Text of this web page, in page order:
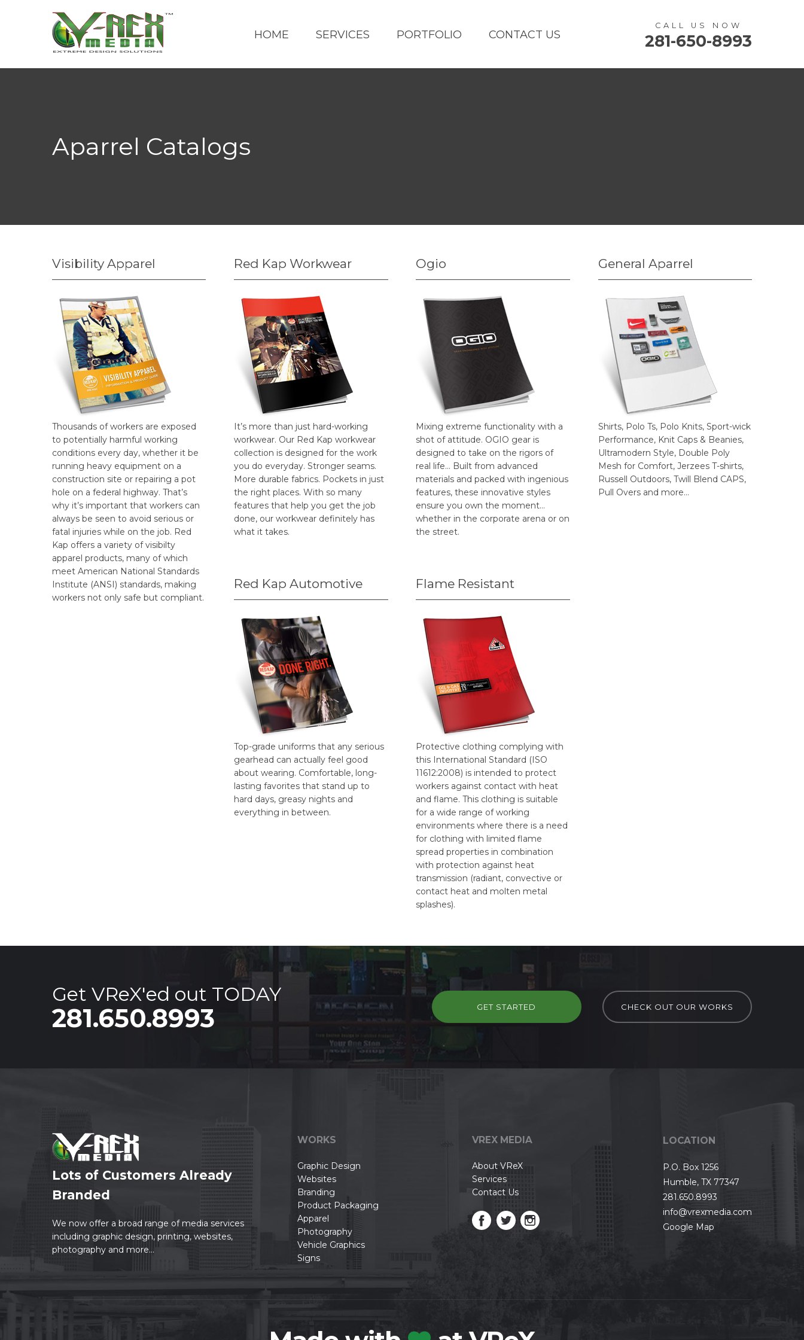
HOME SERVICES PORTFOLIO CONTACT US
CALL US NOW
281-650-8993
Aparrel Catalogs
Visibility Apparel
Thousands of workers are exposed
to potentially harmful working
conditions every day, whether it be
running heavy equipment on a
construction site or repairing a pot
hole on a federal highway. That’s
why it’s important that workers can
always be seen to avoid serious or
fatal injuries while on the job. Red
Kap offers a variety of visibilty
apparel products, many of which
meet American National Standards
Institute (ANSI) standards, making
workers not only safe but compliant.
Red Kap Workwear
It’s more than just hard-working
workwear. Our Red Kap workwear
collection is designed for the work
you do everyday. Stronger seams.
More durable fabrics. Pockets in just
the right places. With so many
features that help you get the job
done, our workwear definitely has
what it takes.
Ogio
Mixing extreme functionality with a
shot of attitude. OGIO gear is
designed to take on the rigors of
real life… Built from advanced
materials and packed with ingenious
features, these innovative styles
ensure you own the moment…
whether in the corporate arena or on
the street.
General Aparrel
Shirts, Polo Ts, Polo Knits, Sport-wick
Performance, Knit Caps & Beanies,
Ultramodern Style, Double Poly
Mesh for Comfort, Jerzees T-shirts,
Russell Outdoors, Twill Blend CAPS,
Pull Overs and more…
Red Kap Automotive
Top-grade uniforms that any serious
gearhead can actually feel good
about wearing. Comfortable, long-
lasting favorites that stand up to
hard days, greasy nights and
everything in between.
Flame Resistant
Protective clothing complying with
this International Standard (ISO
11612:2008) is intended to protect
workers against contact with heat
and flame. This clothing is suitable
for a wide range of working
environments where there is a need
for clothing with limited flame
spread properties in combination
with protection against heat
transmission (radiant, convective or
contact heat and molten metal
splashes).
Get VReX'ed out TODAY
281.650.8993 CHECK OUT OUR WORKS
GET STARTED
Lots of Customers Already
Branded
We now offer a broad range of media services
including graphic design, printing, websites,
photography and more...
WORKS
Graphic Design
Websites
Branding
Product Packaging
Apparel
Photography
Vehicle Graphics
Signs
VREX MEDIA
About VReX
Services
Contact Us
LOCATION
P.O. Box 1256
Humble, TX 77347
281.650.8993
info@vrexmedia.com
Google Map